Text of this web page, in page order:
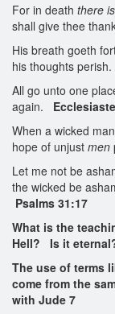
For in death there is
shall give thee
His breath goeth
his thoughts
All go unto one
again.
When a wicked
hope of unjust men
Let me not be
the wicked be
Psalms 31:17
What is the
Hell? Is it
The use of terms
come from the
with Jude 7